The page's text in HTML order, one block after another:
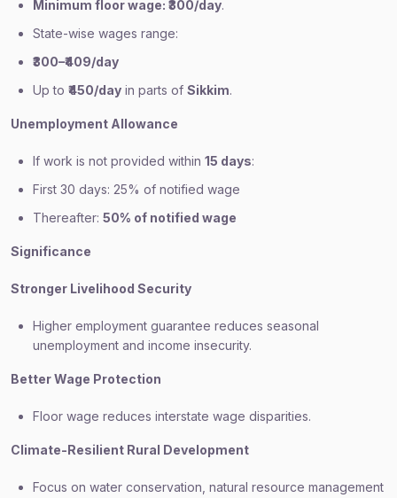
Minimum floor wage: ₹300/day.
State-wise wages range:
₹300–₹409/day
Up to ₹450/day in parts of Sikkim.
Unemployment Allowance
If work is not provided within 15 days:
First 30 days: 25% of notified wage
Thereafter: 50% of notified wage
Significance
Stronger Livelihood Security
Higher employment guarantee reduces seasonal
unemployment and income insecurity.
Better Wage Protection
Floor wage reduces interstate wage disparities.
Climate-Resilient Rural Development
Focus on water conservation, natural resource management